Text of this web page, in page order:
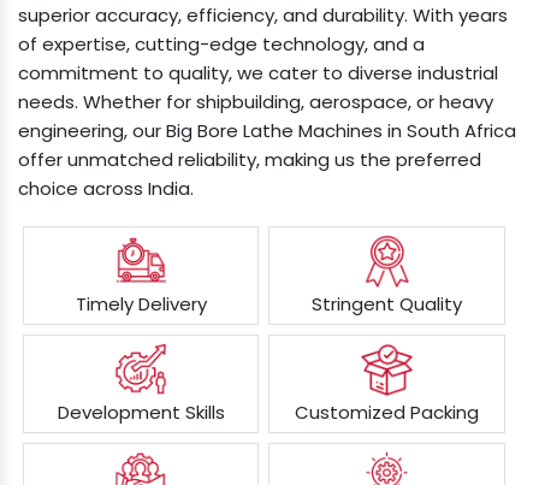
superior accuracy, efficiency, and durability. With years
of expertise, cutting-edge technology, and a
commitment to quality, we cater to diverse industrial
needs. Whether for shipbuilding, aerospace, or heavy
engineering, our Big Bore Lathe Machines in South Africa
offer unmatched reliability, making us the preferred
choice across India.
Timely Delivery Stringent Quality
Development Skills Customized Packing